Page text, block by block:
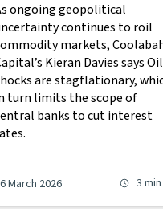
ongoing geopolitical
continues to roil
markets,
Kieran Davies says Oil
are stagflationary,
turn limits the scope of
banks to cut interest
March 2026 3 min